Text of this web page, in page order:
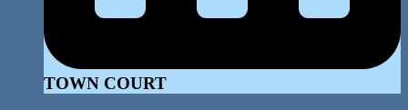
TOWN COURT